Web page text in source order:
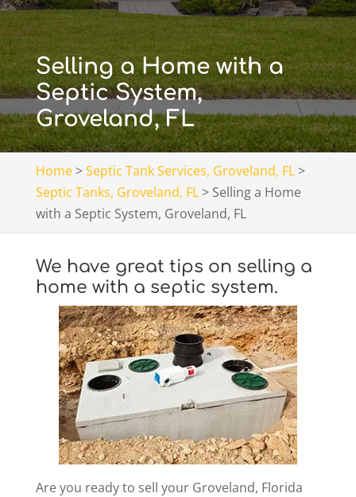
Selling a Home with a
Septic System,
Groveland, FL
Home>Septic Tank Services, Groveland, FL>
Septic Tanks, Groveland, FL> Selling a Home
with a Septic System, Groveland, FL
We have great tips on selling a
home with a septic system.
Are you ready to sell your Groveland, Florida